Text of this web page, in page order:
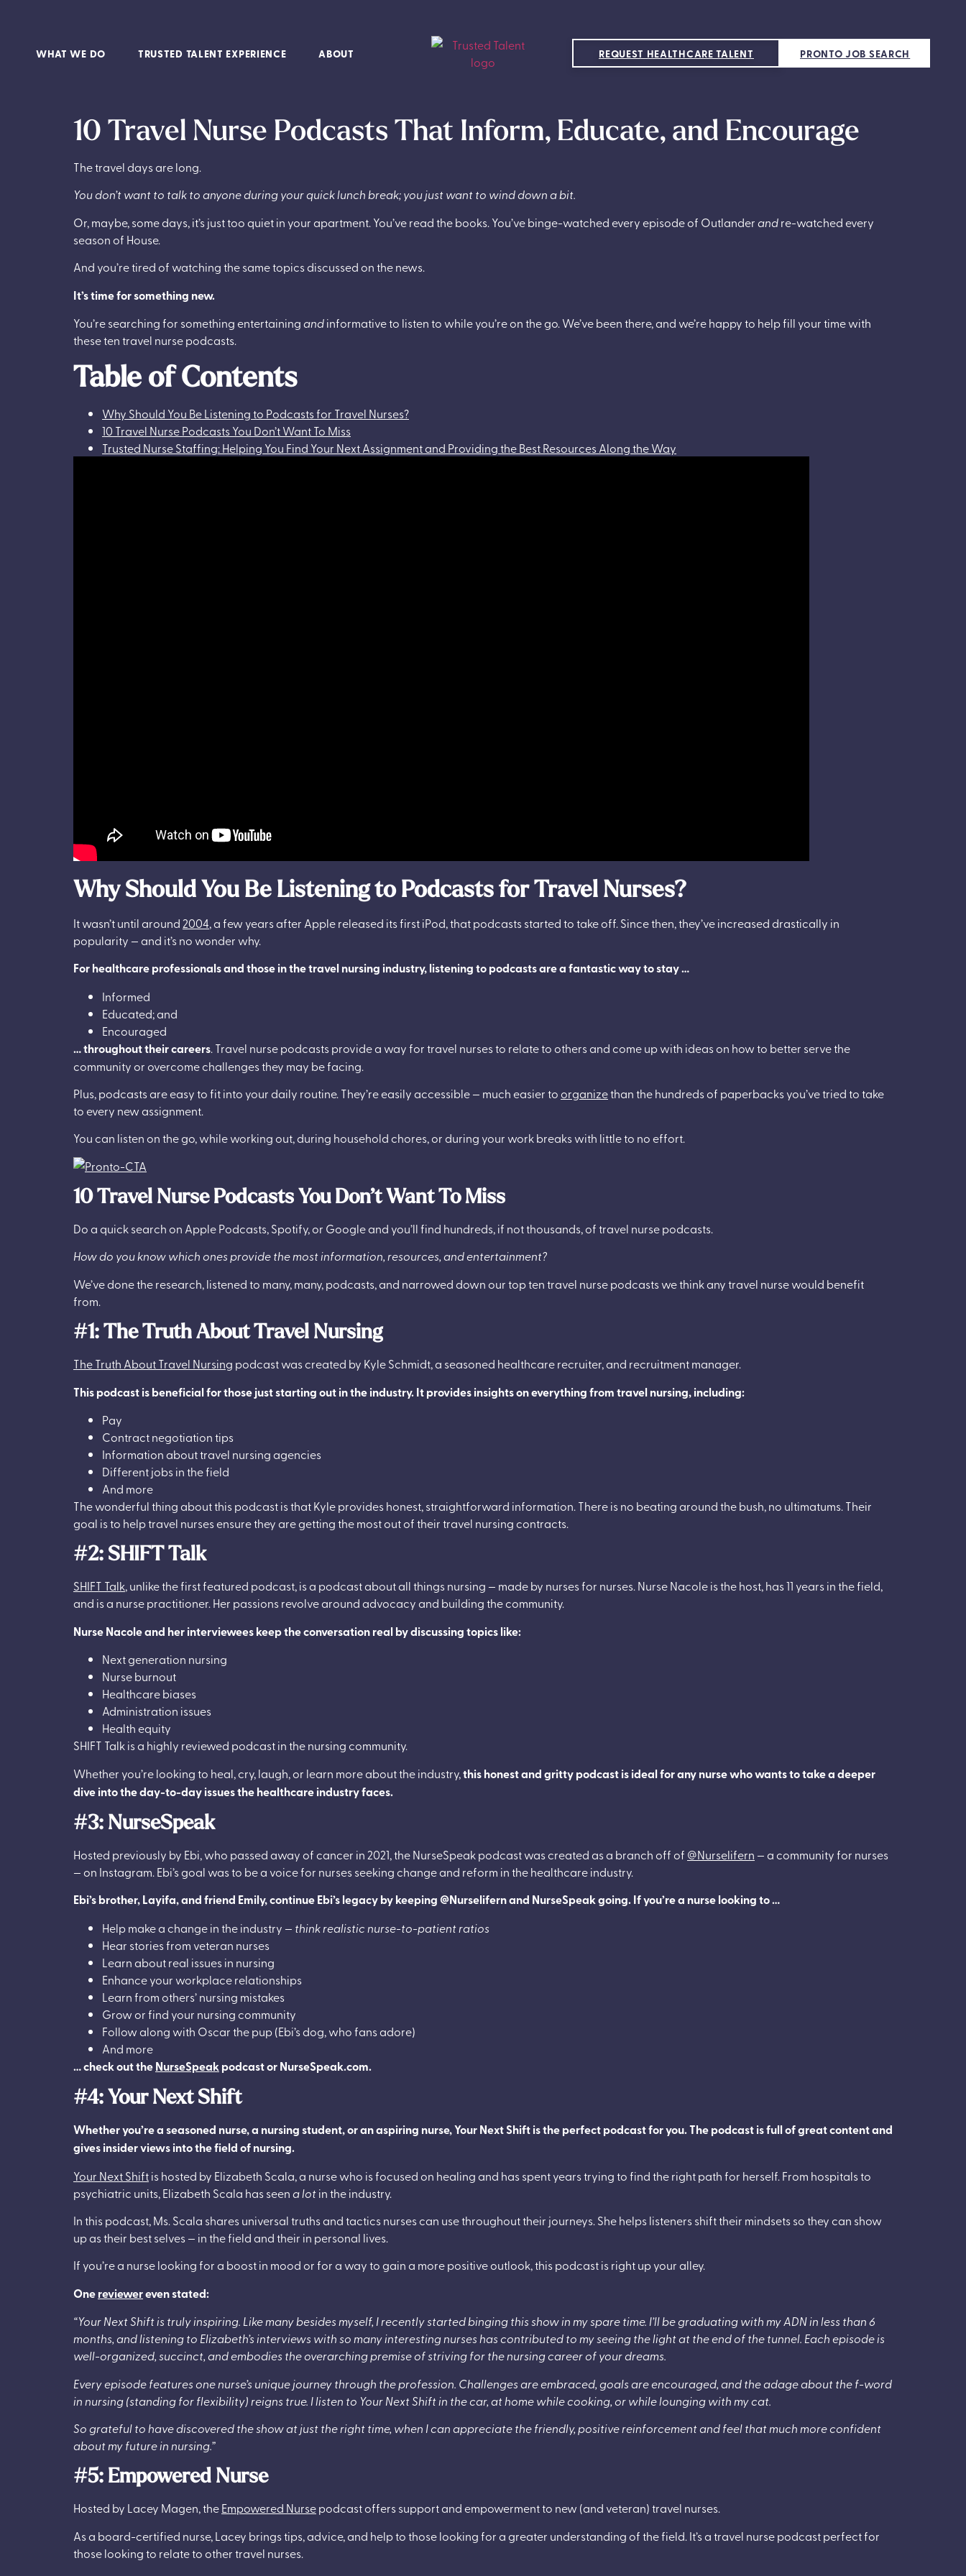
WHAT WE DO TRUSTED TALENT EXPERIENCE ABOUT REQUEST HEALTHCARE TALENT PRONTO JOB SEARCH
10 Travel Nurse Podcasts That Inform, Educate, and Encourage
The travel days are long.
You don’t want to talk to anyone during your quick lunch break; you just want to wind down a bit.
Or, maybe, some days, it’s just too quiet in your apartment. You’ve read the books. You’ve binge-watched every episode of Outlanderandre-watched every
season of House.
And you’re tired of watching the same topics discussed on the news.
It’s time for something new.
You’re searching for something entertainingandinformative to listen to while you’re on the go. We’ve been there, and we’re happy to help fill your time with
these ten travel nurse podcasts.
Table of Contents
Why Should You Be Listening to Podcasts for Travel Nurses?
10 Travel Nurse Podcasts You Don’t Want To Miss
Trusted Nurse Staffing: Helping You Find Your Next Assignment and Providing the Best Resources Along the Way
Why Should You Be Listening to Podcasts for Travel Nurses?
It wasn’t until around 2004, a few years after Apple released its first iPod, that podcasts started to take off. Since then, they’ve increased drastically in
popularity — and it’s no wonder why.
For healthcare professionals and those in the travel nursing industry, listening to podcasts are a fantastic way to stay …
Informed
Educated; and
Encouraged
… throughout their careers. Travel nurse podcasts provide a way for travel nurses to relate to others and come up with ideas on how to better serve the
community or overcome challenges they may be facing.
Plus, podcasts are easy to fit into your daily routine. They’re easily accessible — much easier to organizethan the hundreds of paperbacks you’ve tried to take
to every new assignment.
You can listen on the go, while working out, during household chores, or during your work breaks with little to no effort.
10 Travel Nurse Podcasts You Don’t Want To Miss
Do a quick search on Apple Podcasts, Spotify, or Google and you’ll find hundreds, if not thousands, of travel nurse podcasts.
How do you know which ones provide the most information, resources, and entertainment?
We’ve done the research, listened to many, many, podcasts, and narrowed down our top ten travel nurse podcasts we think any travel nurse would benefit
from.
#1: The Truth About Travel Nursing
The Truth About Travel Nursing podcast was created by Kyle Schmidt, a seasoned healthcare recruiter, and recruitment manager.
This podcast is beneficial for those just starting out in the industry. It provides insights on everything from travel nursing, including:
Pay
Contract negotiation tips
Information about travel nursing agencies
Different jobs in the field
And more
The wonderful thing about this podcast is that Kyle provides honest, straightforward information. There is no beating around the bush, no ultimatums. Their
goal is to help travel nurses ensure they are getting the most out of their travel nursing contracts.
#2: SHIFT Talk
SHIFT Talk, unlike the first featured podcast, is a podcast about all things nursing — made by nurses for nurses. Nurse Nacole is the host, has 11 years in the field,
and is a nurse practitioner. Her passions revolve around advocacy and building the community.
Nurse Nacole and her interviewees keep the conversation real by discussing topics like:
Next generation nursing
Nurse burnout
Healthcare biases
Administration issues
Health equity
SHIFT Talk is a highly reviewed podcast in the nursing community.
Whether you’re looking to heal, cry, laugh, or learn more about the industry,this honest and gritty podcast is ideal for any nurse who wants to take a deeper
dive into the day-to-day issues the healthcare industry faces.
#3: NurseSpeak
Hosted previously by Ebi, who passed away of cancer in 2021, the NurseSpeak podcast was created as a branch off of @Nurselifern — a community for nurses
— on Instagram. Ebi’s goal was to be a voice for nurses seeking change and reform in the healthcare industry.
Ebi’s brother, Layifa, and friend Emily, continue Ebi’s legacy by keeping @Nurselifern and NurseSpeak going. If you’re a nurse looking to …
Help make a change in the industry — think realistic nurse-to-patient ratios
Hear stories from veteran nurses
Learn about real issues in nursing
Enhance your workplace relationships
Learn from others’ nursing mistakes
Grow or find your nursing community
Follow along with Oscar the pup (Ebi’s dog, who fans adore)
And more
… check out theNurseSpeakpodcast or NurseSpeak.com.
#4: Your Next Shift
Whether you’re a seasoned nurse, a nursing student, or an aspiring nurse, Your Next Shift is the perfect podcast for you. The podcast is full of great content and
gives insider views into the field of nursing.
Your Next Shiftis hosted by Elizabeth Scala, a nurse who is focused on healing and has spent years trying to find the right path for herself. From hospitals to
psychiatric units, Elizabeth Scala has seena lotin the industry.
In this podcast, Ms. Scala shares universal truths and tactics nurses can use throughout their journeys. She helps listeners shift their mindsets so they can show
up as their best selves — in the field and their in personal lives.
If you’re a nurse looking for a boost in mood or for a way to gain a more positive outlook, this podcast is right up your alley.
Onereviewereven stated:
“Your Next Shift is truly inspiring. Like many besides myself, I recently started binging this show in my spare time. I’ll be graduating with my ADN in less than 6
months, and listening to Elizabeth’s interviews with so many interesting nurses has contributed to my seeing the light at the end of the tunnel. Each episode is
well-organized, succinct, and embodies the overarching premise of striving for the nursing career of your dreams.
Every episode features one nurse’s unique journey through the profession. Challenges are embraced, goals are encouraged, and the adage about the f-word
in nursing (standing for flexibility) reigns true. I listen to Your Next Shift in the car, at home while cooking, or while lounging with my cat.
So grateful to have discovered the show at just the right time, when I can appreciate the friendly, positive reinforcement and feel that much more confident
about my future in nursing.”
#5: Empowered Nurse
Hosted by Lacey Magen, theEmpowered Nursepodcast offers support and empowerment to new (and veteran) travel nurses.
As a board-certified nurse, Lacey brings tips, advice, and help to those looking for a greater understanding of the field. It’s a travel nurse podcast perfect for
those looking to relate to other travel nurses.